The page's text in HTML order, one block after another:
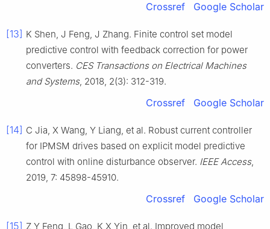
Crossref Google Scholar
[13] K Shen, J Feng, J Zhang. Finite control set model
predictive control with feedback correction for power
converters. CES Transactions on Electrical Machines
and Systems, 2018, 2(3): 312-319.
Crossref Google Scholar
[14] C Jia, X Wang, Y Liang, et al. Robust current controller
for IPMSM drives based on explicit model predictive
control with online disturbance observer. IEEE Access,
2019, 7: 45898-45910.
Crossref Google Scholar
[15] Z Y Feng, L Gao, K X Yin, et al. Improved model